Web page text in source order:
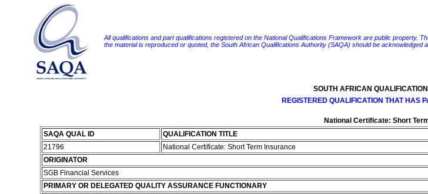
All qualifications and part qualifications registered on the National Qualifications Framework are public property.
the material is reproduced or quoted, the South African Qualifications Authority (SAQA) should be acknowledged
SOUTH AFRICAN
REGISTERED QUALIFICATION THAT HAS
National Certificate: Short
SAQA QUAL ID
QUALIFICATION TITLE
21796
National Certificate: Short Term Insurance
ORIGINATOR
SGB Financial Services
PRIMARY OR DELEGATED QUALITY ASSURANCE FUNCTIONARY